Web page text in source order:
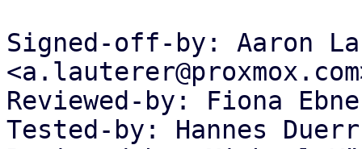
Signed-off-by: Aaron
Reviewed-by: Fiona
Tested-by: Hannes Duerr